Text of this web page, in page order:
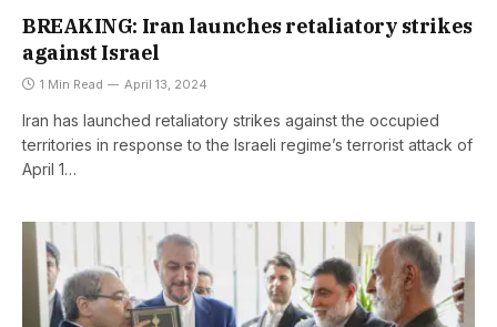
BREAKING: Iran launches retaliatory strikes
against Israel
1 Min Read April 13, 2024
Iran has launched retaliatory strikes against the occupied
territories in response to the Israeli regime’s terrorist attack of
April 1…